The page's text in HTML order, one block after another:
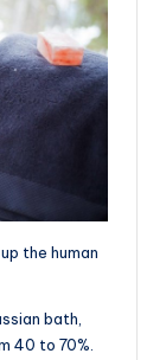
the human
bath,
40 to 70%.